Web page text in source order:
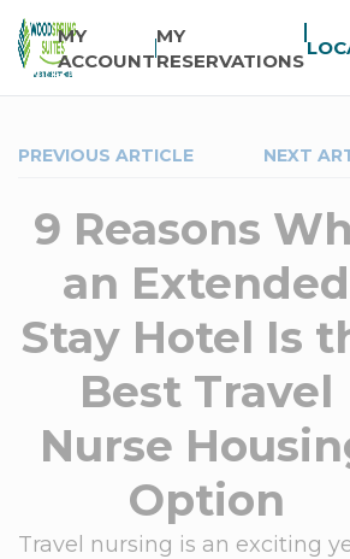
MY
ACCOUNT
MY
RESERVATIONS
PREVIOUS ARTICLE NEXT
9 Reasons
an Extended
Stay Hotel Is
Best Travel
Nurse
Option
Travel nursing is an exciting